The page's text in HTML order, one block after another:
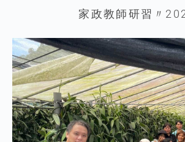
家政教師研習〃